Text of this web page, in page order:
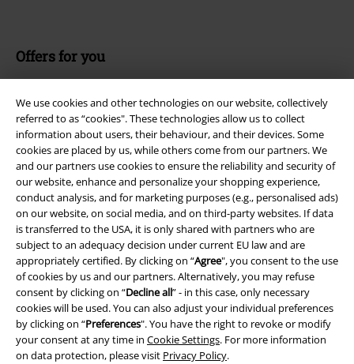
We use cookies and other technologies on our website, collectively
referred to as “cookies". These technologies allow us to collect
information about users, their behaviour, and their devices. Some
cookies are placed by us, while others come from our partners. We
and our partners use cookies to ensure the reliability and security of
our website, enhance and personalize your shopping experience,
conduct analysis, and for marketing purposes (e.g., personalised ads)
on our website, on social media, and on third-party websites. If data
is transferred to the USA, it is only shared with partners who are
subject to an adequacy decision under current EU law and are
appropriately certified. By clicking on “Agree", you consent to the use
of cookies by us and our partners. Alternatively, you may refuse
consent by clicking on “Decline all” - in this case, only necessary
cookies will be used. You can also adjust your individual preferences
by clicking on “Preferences". You have the right to revoke or modify
your consent at any time in Cookie Settings. For more information
on data protection, please visit Privacy Policy.
Offers for you
About EMP
EMP Events
Affiliate Program
Sustainability